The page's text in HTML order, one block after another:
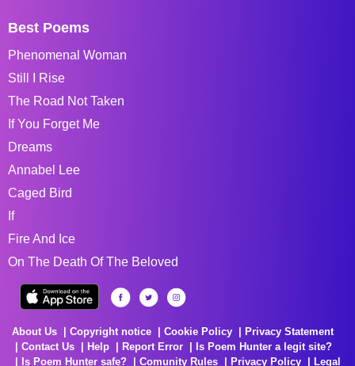
Best Poems
Phenomenal Woman
Still I Rise
The Road Not Taken
If You Forget Me
Dreams
Annabel Lee
Caged Bird
If
Fire And Ice
On The Death Of The Beloved
About Us Copyright notice Cookie Policy
Privacy Statement
Contact Us
Help Report Error
Is Poem Hunter a legit site?
Is Poem Hunter safe?
Comunity Rules Privacy Policy Legal